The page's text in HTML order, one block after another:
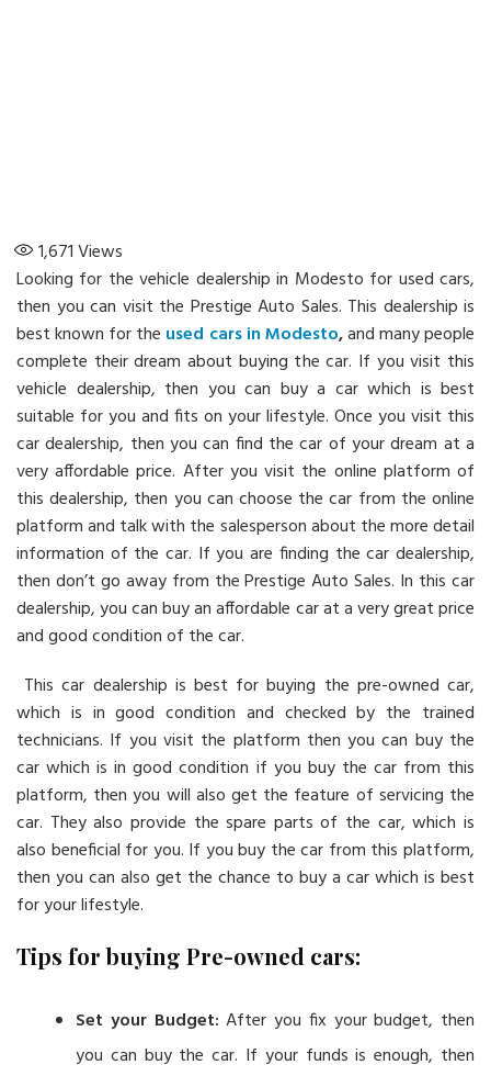
1,671Views
Looking for the vehicle dealership in Modesto for used cars,
then you can visit the Prestige Auto Sales. This dealership is
best known for the used cars in Modesto,and many people
complete their dream about buying the car. If you visit this
vehicle dealership, then you can buy a car which is best
suitable for you and fits on your lifestyle. Once you visit this
car dealership, then you can find the car of your dream at a
very affordable price. After you visit the online platform of
this dealership, then you can choose the car from the online
platform and talk with the salesperson about the more detail
information of the car. If you are finding the car dealership,
then don’t go away from the Prestige Auto Sales. In this car
dealership, you can buy an affordable car at a very great price
and good condition of the car.
This car dealership is best for buying the pre-owned car,
which is in good condition and checked by the trained
technicians. If you visit the platform then you can buy the
car which is in good condition if you buy the car from this
platform, then you will also get the feature of servicing the
car. They also provide the spare parts of the car, which is
also beneficial for you. If you buy the car from this platform,
then you can also get the chance to buy a car which is best
for your lifestyle.
Tips for buying Pre-owned cars:
Set your Budget: After you fix your budget, then
you can buy the car. If your funds is enough, then